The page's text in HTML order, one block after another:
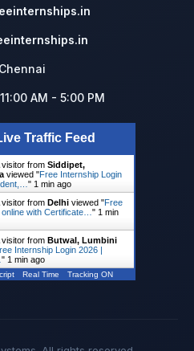
Chennai
AM - 5:00 PM
Traffic Feed
visitor from Siddipet,
viewed "Free Internship Login
" 1 min ago
from Delhiviewed "Free
with Certificate… " 1 min
from Butwal, Lumbini
Internship Login 2026 |
" 1 min ago
Real Time Tracking ON